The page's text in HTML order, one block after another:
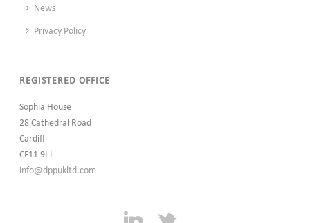
News
Privacy Policy
REGISTERED OFFICE
Sophia House
28 Cathedral Road
Cardiff
CF11 9LJ
info@dppukltd.com